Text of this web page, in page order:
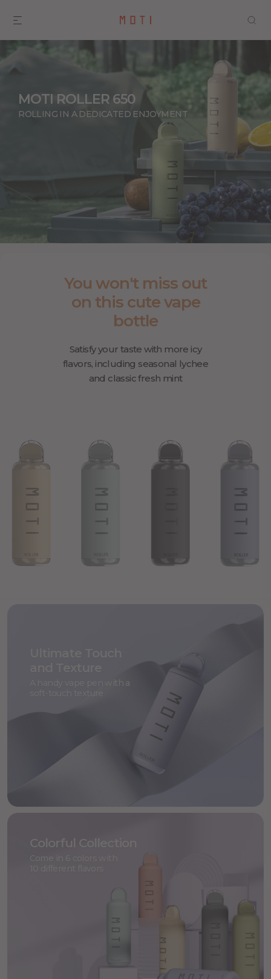
MOTI ROLLER 650
ROLLING IN A DEDICATED ENJOYMENT
You won't miss out
on this cute vape
bottle
Satisfy your taste with more icy
flavors, including seasonal lychee
and classic fresh mint
A handy vape pen with a
Colorful Collection